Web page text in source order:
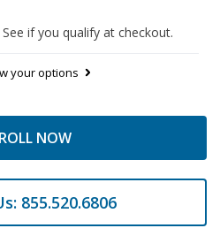
See if you qualify at checkout.
your options
NOW
855.520.6806